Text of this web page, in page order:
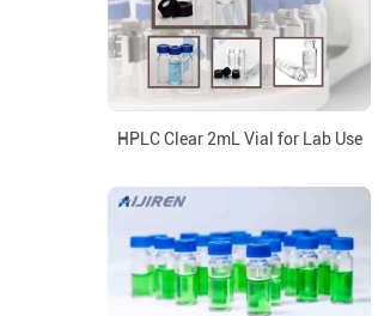
HPLC Clear 2mL Vial for Lab Use